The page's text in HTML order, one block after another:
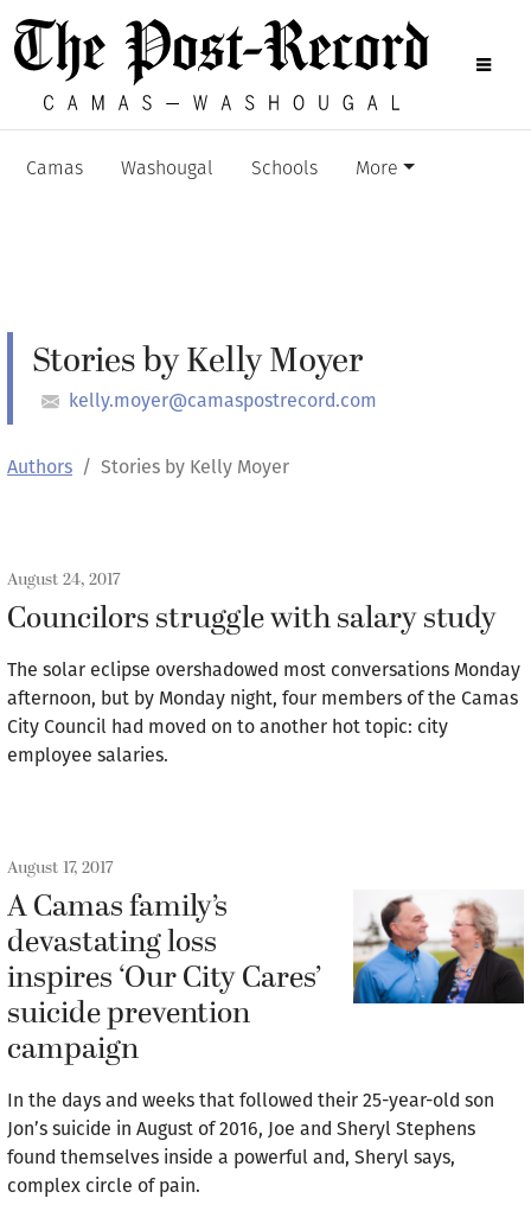
Camas Washougal Schools More
Stories by Kelly Moyer
kelly.moyer@camaspostrecord.com
Authors Stories by Kelly Moyer
August 24, 2017
Councilors struggle with salary study
The solar eclipse overshadowed most conversations Monday
afternoon, but by Monday night, four members of the Camas
City Council had moved on to another hot topic: city
employee salaries.
August 17, 2017
A Camas family’s
devastating loss
inspires ‘Our City Cares’
suicide prevention
campaign
In the days and weeks that followed their 25-year-old son
Jon’s suicide in August of 2016, Joe and Sheryl Stephens
found themselves inside a powerful and, Sheryl says,
complex circle of pain.